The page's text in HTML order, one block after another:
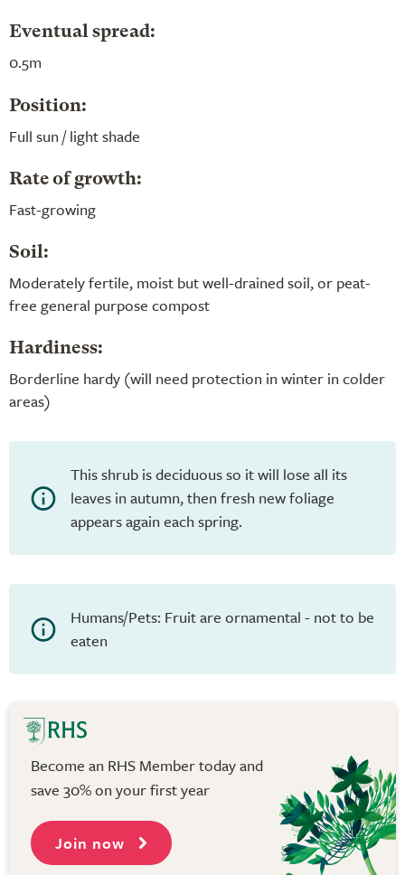
Eventual spread:
0.5m
Position:
Full sun / light shade
Rate of growth:
Fast-growing
Soil:
Moderately fertile, moist but well-drained soil, or peat-
free general purpose compost
Hardiness:
Borderline hardy (will need protection in winter in colder
areas)
This shrub is deciduous so it will lose all its
leaves in autumn, then fresh new foliage
appears again each spring.
Humans/Pets: Fruit are ornamental - not to be
eaten
Become an RHS Member today and
save 30% on your first year
Join now